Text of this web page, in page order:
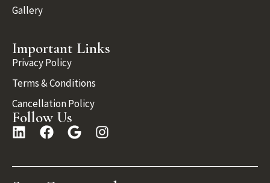
Gallery
Important Links
Privacy Policy
Terms & Conditions
Cancellation Policy
Follow Us